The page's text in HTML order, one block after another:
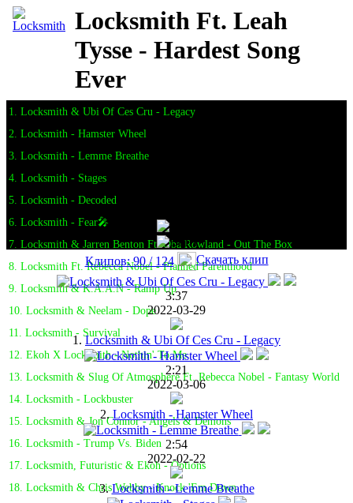
Locksmith Ft. Leah
Tysse - Hardest Song
Ever
1. Locksmith & Ubi Of Ces Cru - Legacy
2. Locksmith - Hamster Wheel
3. Locksmith - Lemme Breathe
4. Locksmith - Stages
5. Locksmith - Decoded
6. Locksmith - Fear🎤
7. Locksmith & Jarren Benton Ft. Oba Rowland - Out The Box
8. Locksmith Ft. Rebecca Nobel - Planned Parenthood
9. Locksmith & K.A.A.N - Ramp Up
10. Locksmith & Neelam - Dope
11. Locksmith - Survival
12. Ekoh X Locksmith - Nothin' To Me
13. Locksmith & Slug Of Atmosphere Ft. Rebecca Nobel - Fantasy World
14. Locksmith - Lockbuster
15. Locksmith & Jon Connor - Angels & Demons
16. Locksmith - Trump Vs. Biden
17. Locksmith, Futuristic & Ekoh - Options
18. Locksmith & Chris Webby - Knock 'Em Down
Клипов: 90 / 124 Скачать клип
3:37
2022-03-29
1.Locksmith & Ubi Of Ces Cru - Legacy
2:21
2022-03-06
2.Locksmith - Hamster Wheel
2:54
2022-02-22
3.Locksmith - Lemme Breathe